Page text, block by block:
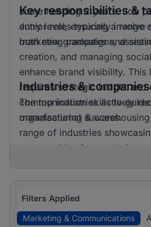
some needing 2 years. Job
entry level, ensuring a range
both new graduates and
Key responsibilities &
Junior roles typically involve
marketing campaigns,
creation, and managing
enhance brand visibility. This
requires strategic insight and
communication skills to
organisational success.
Industries & companies
The top industries actively
manufacturing &
range of industries
opportunities for marketing
audiences across various
marketing & communications
across different sectors.
Filters Applied
Marketing & Communications